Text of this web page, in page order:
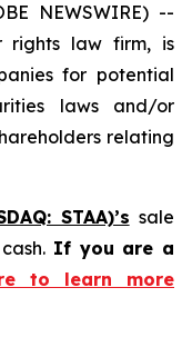
NEWSWIRE) --
rights law firm, is
for potential
laws and/or
relating
STAA)’s sale
If you are a
to learn more